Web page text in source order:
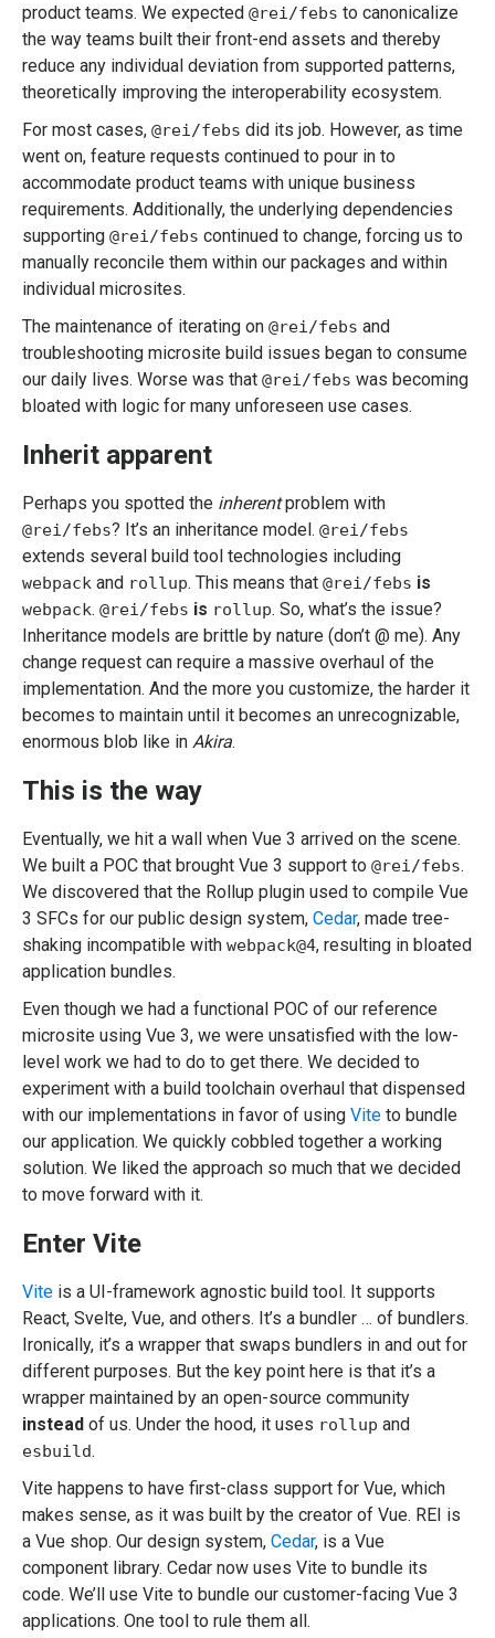
product teams. We expected @rei/febs to canonicalize
the way teams built their front-end assets and thereby
reduce any individual deviation from supported patterns,
theoretically improving the interoperability ecosystem.
For most cases, @rei/febs did its job. However, as time
went on, feature requests continued to pour in to
accommodate product teams with unique business
requirements. Additionally, the underlying dependencies
supporting @rei/febs continued to change, forcing us to
manually reconcile them within our packages and within
individual microsites.
The maintenance of iterating on @rei/febs and
troubleshooting microsite build issues began to consume
our daily lives. Worse was that @rei/febs was becoming
bloated with logic for many unforeseen use cases.
Inherit apparent
Perhaps you spotted the inherentproblem with
@rei/febs? It’s an inheritance model. @rei/febs
extends several build tool technologies including
webpack and rollup. This means that @rei/febs is
webpack. @rei/febs is rollup. So, what’s the issue?
Inheritance models are brittle by nature (don’t @ me). Any
change request can require a massive overhaul of the
implementation. And the more you customize, the harder it
becomes to maintain until it becomes an unrecognizable,
enormous blob like in Akira.
This is the way
Eventually, we hit a wall when Vue 3 arrived on the scene.
We built a POC that brought Vue 3 support to @rei/febs.
We discovered that the Rollup plugin used to compile Vue
3 SFCs for our public design system, Cedar, made tree-
shaking incompatible with webpack@4, resulting in bloated
application bundles.
Even though we had a functional POC of our reference
microsite using Vue 3, we were unsatisfied with the low-
level work we had to do to get there. We decided to
experiment with a build toolchain overhaul that dispensed
with our implementations in favor of using Vite to bundle
our application. We quickly cobbled together a working
solution. We liked the approach so much that we decided
to move forward with it.
Enter Vite
Vite is a UI-framework agnostic build tool. It supports
React, Svelte, Vue, and others. It’s a bundler … of bundlers.
Ironically, it’s a wrapper that swaps bundlers in and out for
different purposes. But the key point here is that it’s a
wrapper maintained by an open-source community
instead of us. Under the hood, it uses rollup and
esbuild.
Vite happens to have first-class support for Vue, which
makes sense, as it was built by the creator of Vue. REI is
a Vue shop. Our design system, Cedar, is a Vue
component library. Cedar now uses Vite to bundle its
code. We’ll use Vite to bundle our customer-facing Vue 3
applications. One tool to rule them all.